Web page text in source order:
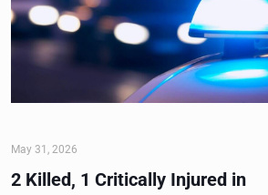
May 31, 2026
2 Killed, 1 Critically Injured in